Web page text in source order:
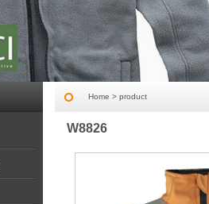
Home > product
W8826